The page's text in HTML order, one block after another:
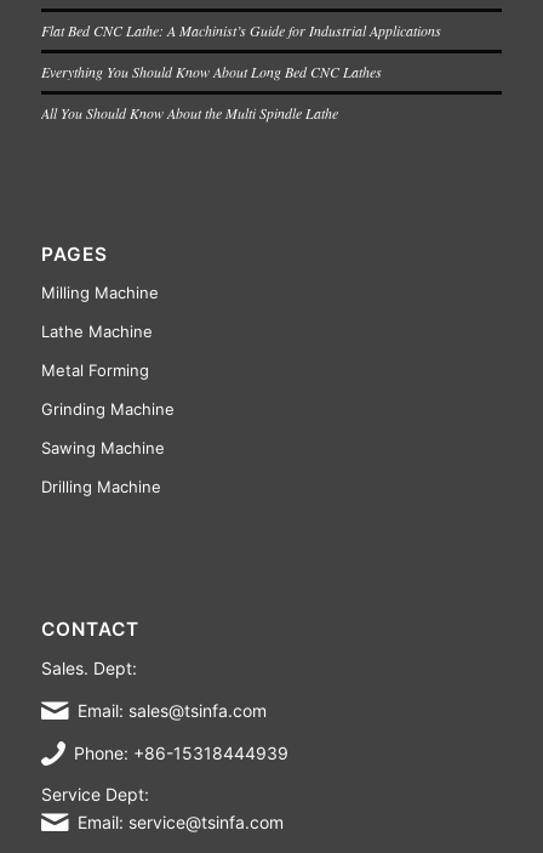
Flat Bed CNC Lathe: A Machinist’s Guide for Industrial Applications
Everything You Should Know About Long Bed CNC Lathes
All You Should Know About the Multi Spindle Lathe
PAGES
Milling Machine
Lathe Machine
Metal Forming
Grinding Machine
Sawing Machine
Drilling Machine
CONTACT
Sales. Dept:
Email: sales@tsinfa.com
Phone: +86-15318444939
Service Dept:
Email: service@tsinfa.com